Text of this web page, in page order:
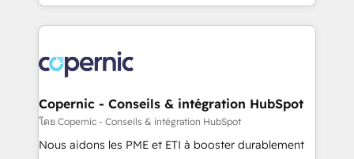
lasts. So if you're ready to become the most trusted
voice in your market, let’s talk.
HubSpot into a genuine growth engine. Named
HubSpot's Global Partner of the Year in 2024,
worldwide, and with over 15 years in the ecosystem,
Huble has built a track record that speaks for itself.
One company, one operating model, delivering
across offices and consulting teams in the UK, USA,
Canada, Germany, France, Belgium, Singapore, and
Copernic - Conseils & intégration HubSpot
โดย Copernic - Conseils & intégration HubSpot
Nous aidons les PME et ETI à booster durablement